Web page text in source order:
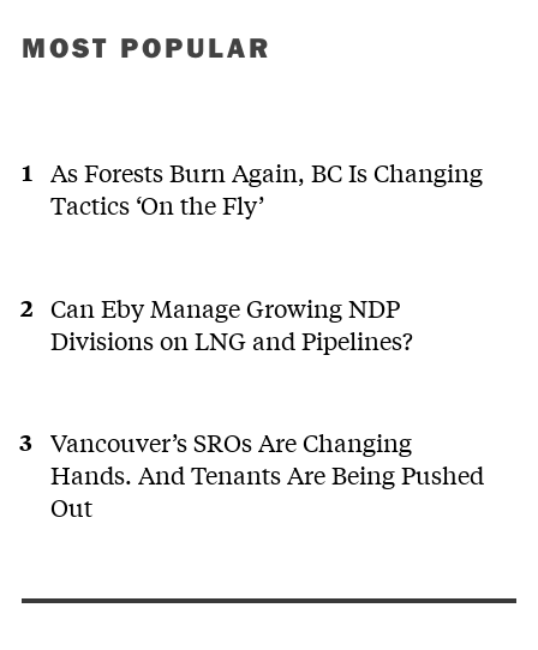
MOST POPULAR
As Forests Burn Again, BC Is Changing
Tactics ‘On the Fly’
Can Eby Manage Growing NDP
Divisions on LNG and Pipelines?
Vancouver’s SROs Are Changing
Hands. And Tenants Are Being Pushed
Out